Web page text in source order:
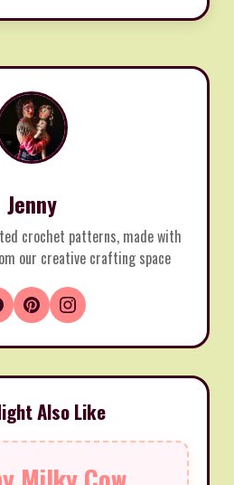
Jenny
crochet patterns, made with
our creative crafting space
Also Like